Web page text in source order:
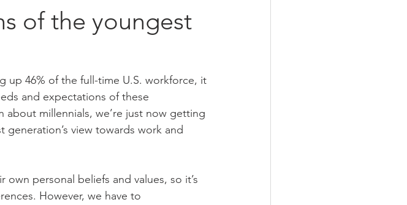
of the youngest
up 46% of the full-time U.S. workforce, it
and expectations of these
millennials, we’re just now getting
view towards work and
personal beliefs and values, so it’s
However, we have to